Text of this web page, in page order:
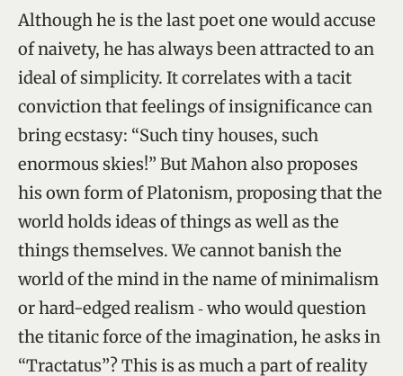
Although he is the last poet one would accuse
of naivety, he has always been attracted to an
ideal of simplicity. It correlates with a tacit
conviction that feelings of insignificance can
bring ecstasy: “Such tiny houses, such
enormous skies!” But Mahon also proposes
his own form of Platonism, proposing that the
world holds ideas of things as well as the
things themselves. We cannot banish the
world of the mind in the name of minimalism
or hard-edged realism ‑ who would question
the titanic force of the imagination, he asks in
“Tractatus”? This is as much a part of reality